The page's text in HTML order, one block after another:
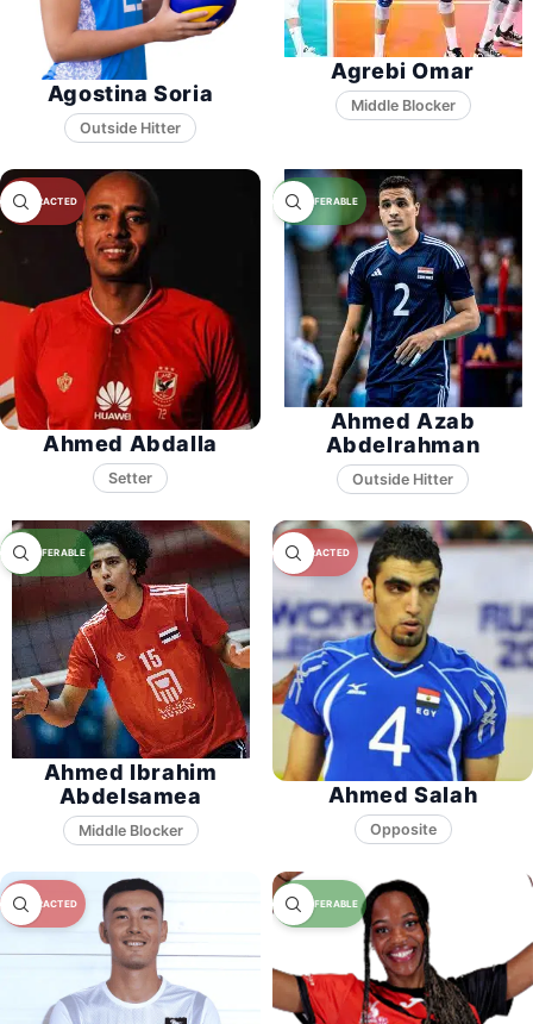
Agostina Soria
Agrebi Omar
Middle Blocker
Ahmed Abdalla
Setter
Ahmed Azab
Abdelrahman
Ahmed Ibrahim
Abdelsamea
Middle Blocker
Ahmed Salah
Opposite